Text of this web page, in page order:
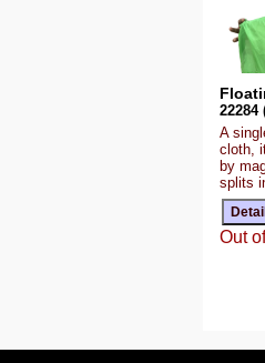
22284
A
cloth,
by
splits
Out